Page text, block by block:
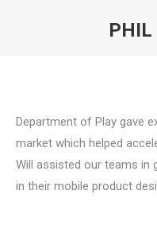
PHIL
Department of Play gave
market which helped
Will assisted our teams in
in their mobile product